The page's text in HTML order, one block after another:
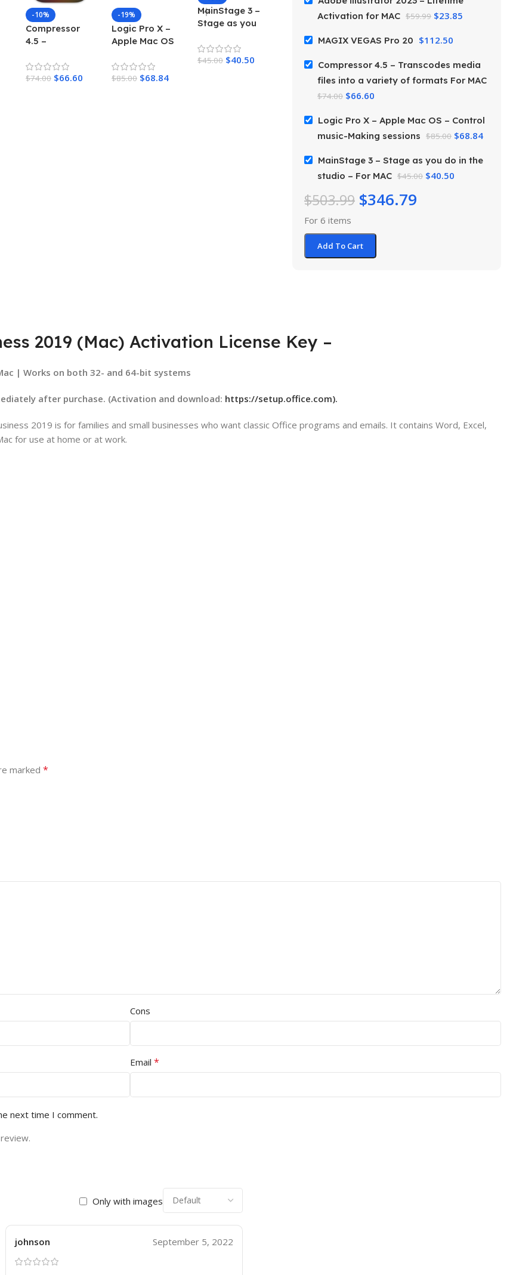
-10%
Compressor
4.5 –
media files
into a variety
$74.00 $66.60
-19%
Logic Pro X –
Apple Mac OS
music-Making
sessions
$85.00 $68.84
MainStage 3 –
Stage as you
studio – For
MAC
$45.00 $40.50
Activation for MAC $59.99 $23.85
MAGIX VEGAS Pro 20 $112.50
Compressor 4.5 – Transcodes media
files into a variety of formats For MAC
$74.00 $66.60
Logic Pro X – Apple Mac OS – Control
music-Making sessions $85.00 $68.84
MainStage 3 – Stage as you do in the
studio – For MAC $45.00 $40.50
$503.99 $346.79
For 6 items
Add To Cart
2019 (Mac) Activation License Key –
| Works on both 32- and 64-bit systems
after purchase. (Activation and download: https://setup.office.com).
2019 is for families and small businesses who want classic Office programs and emails. It contains Word, Excel,
for use at home or at work.
Only with images
johnson September 5, 2022
marked *
Cons
Email *
next time I comment.